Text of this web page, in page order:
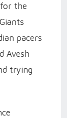
the
pacers
Avesh
trying